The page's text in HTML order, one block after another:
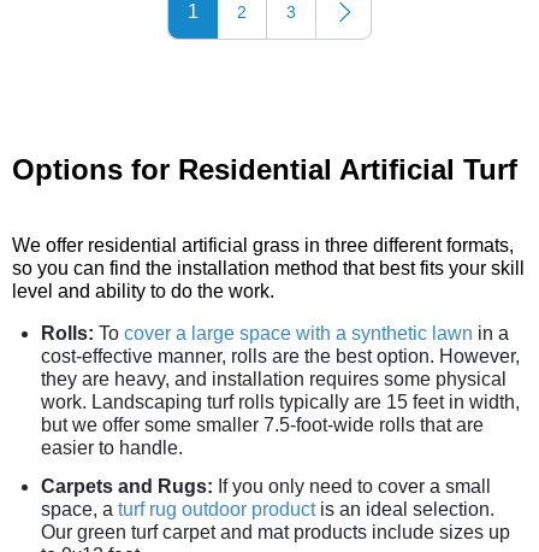
1 2 3
Options for Residential Artificial Turf
We offer residential artificial grass in three different formats,
so you can find the installation method that best fits your skill
level and ability to do the work.
Rolls: To cover a large space with a synthetic lawn in a
cost-effective manner, rolls are the best option. However,
they are heavy, and installation requires some physical
work. Landscaping turf rolls typically are 15 feet in width,
but we offer some smaller 7.5-foot-wide rolls that are
easier to handle.
Carpets and Rugs: If you only need to cover a small
space, a turf rug outdoor productis an ideal selection.
Our green turf carpet and mat products include sizes up